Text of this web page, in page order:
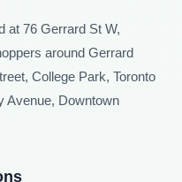
at 76 Gerrard St W,
around Gerrard
College Park, Toronto
Avenue, Downtown